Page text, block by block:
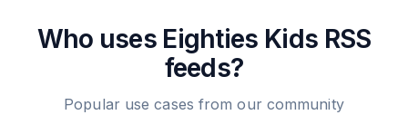
Who uses Eighties Kids RSS
feeds?
Popular use cases from our community